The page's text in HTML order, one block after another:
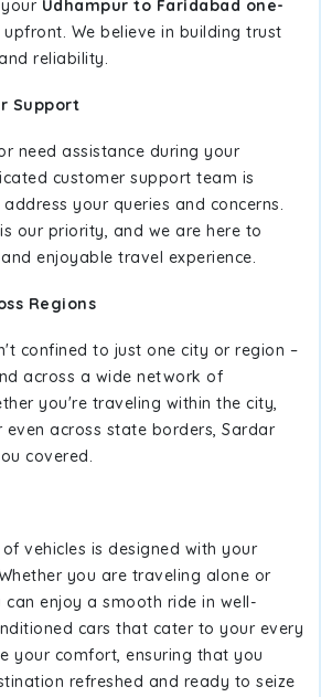
Udhampur to Faridabad one-
upfront. We believe in building trust
reliability.
Support
need assistance during your
customer support team is
your queries and concerns.
our priority, and we are here to
enjoyable travel experience.
Regions
confined to just one city or region –
across a wide network of
you're traveling within the city,
even across state borders, Sardar
covered.
vehicles is designed with your
you are traveling alone or
enjoy a smooth ride in well-
cars that cater to your every
your comfort, ensuring that you
refreshed and ready to seize